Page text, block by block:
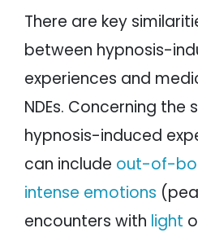
There are key
between hypnosis-
experiences and
NDEs. Concerning the
hypnosis-induced
can include out-of-
intense emotions
encounters with light